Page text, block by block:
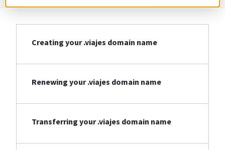
Creating your .viajes domain name
Renewing your .viajes domain name
Transferring your .viajes domain name